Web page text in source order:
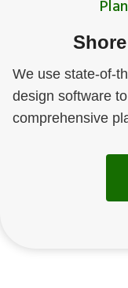
We use state-of-
design software
comprehensive